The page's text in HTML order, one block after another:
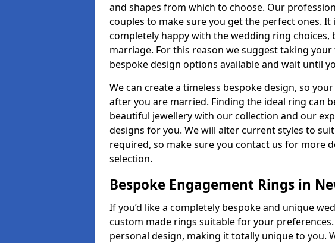
and shapes from which to choose. Our
couples to make sure you get the perfect ones. It
completely happy with the wedding ring choices,
marriage. For this reason we suggest taking
bespoke design options available and wait until
We can create a timeless bespoke design, so
after you are married. Finding the ideal ring can
beautiful jewellery with our collection and our
designs for you. We will alter current styles to
required, so make sure you contact us for more
selection.
Bespoke Engagement Rings in
If you’d like a completely bespoke and unique
custom made rings suitable for your
personal design, making it totally unique to you.